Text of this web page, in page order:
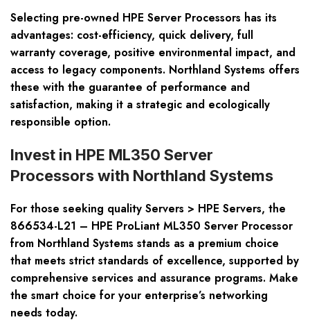
Selecting pre-owned HPE Server Processors has its
advantages: cost-efficiency, quick delivery, full
warranty coverage, positive environmental impact, and
access to legacy components. Northland Systems offers
these with the guarantee of performance and
satisfaction, making it a strategic and ecologically
responsible option.
Invest in HPE ML350 Server
Processors with Northland Systems
For those seeking quality Servers > HPE Servers, the
866534-L21 – HPE ProLiant ML350 Server Processor
from Northland Systems stands as a premium choice
that meets strict standards of excellence, supported by
comprehensive services and assurance programs. Make
the smart choice for your enterprise’s networking
needs today.